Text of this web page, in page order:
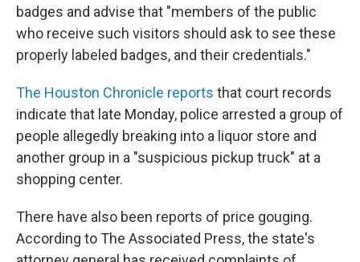
badges and advise that "members of the public
who receive such visitors should ask to see these
properly labeled badges, and their credentials."
The Houston Chronicle reports that court records
indicate that late Monday, police arrested a group of
people allegedly breaking into a liquor store and
another group in a "suspicious pickup truck" at a
shopping center.
There have also been reports of price gouging.
According to The Associated Press, the state's